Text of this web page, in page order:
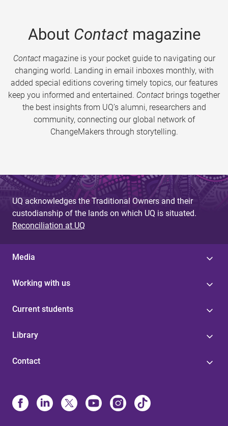
About Contactmagazine
Contactmagazine is your pocket guide to navigating our
changing world. Landing in email inboxes monthly, with
added special editions covering timely topics, our features
keep you informed and entertained. Contact brings together
the best insights from UQ’s alumni, researchers and
community, connecting our global network of
ChangeMakers through storytelling.
UQ acknowledges the Traditional Owners and their
custodianship of the lands on which UQ is situated.
Reconciliation at UQ
Media
Working with us
Current students
Library
Contact